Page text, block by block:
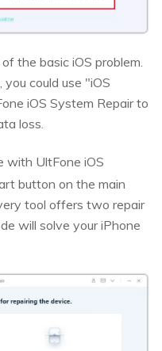
the basic iOS problem.
could use "iOS
iOS System Repair to
loss.
with UltFone iOS
button on the main
tool offers two repair
will solve your iPhone